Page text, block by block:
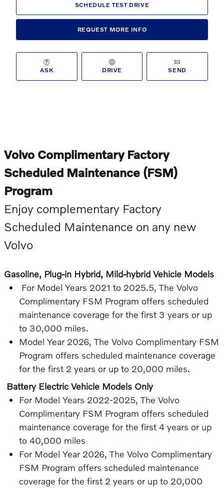
SCHEDULE TEST DRIVE
REQUEST MORE INFO
ASK DRIVE SEND
Volvo Complimentary Factory
Scheduled Maintenance (FSM)
Program
Enjoy complementary Factory
Scheduled Maintenance on any new
Volvo
Gasoline, Plug-in Hybrid, Mild-hybrid Vehicle Models
For Model Years 2021 to 2025.5, The Volvo
Complimentary FSM Program offers scheduled
maintenance coverage for the first 3 years or up
to 30,000 miles.
Model Year 2026, The Volvo Complimentary FSM
Program offers scheduled maintenance coverage
for the first 2 years or up to 20,000 miles.
Battery Electric Vehicle Models Only
For Model Years 2022-2025, The Volvo
Complimentary FSM Program offers scheduled
maintenance coverage for the first 4 years or up
to 40,000 miles
For Model Year 2026, The Volvo Complimentary
FSM Program offers scheduled maintenance
coverage for the first 2 years or up to 20,000